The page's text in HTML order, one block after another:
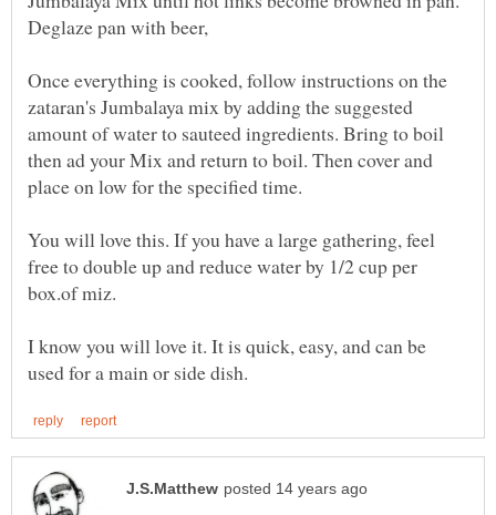
Deglaze pan with beer,
Once everything is cooked, follow instructions on the
zataran's Jumbalaya mix by adding the suggested
amount of water to sauteed ingredients. Bring to boil
then ad your Mix and return to boil. Then cover and
place on low for the specified time.
You will love this. If you have a large gathering, feel
free to double up and reduce water by 1/2 cup per
box.of miz.
I know you will love it. It is quick, easy, and can be